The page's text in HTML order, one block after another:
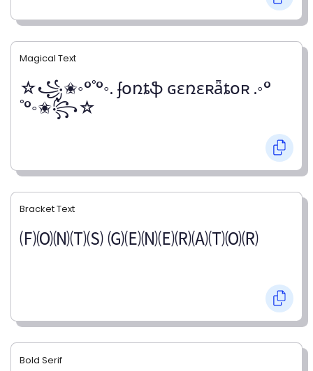
Magical Text
☆꧁✬◦°˚°◦. ʄօռȶֆ ɢɛռɛʀǟȶօʀ .◦°
˚°◦✬꧂☆
Bracket Text
🄕🄞🄝🄣🄢 🄖🄔🄝🄔🄡🄐🄣🄞🄡
Bold Serif